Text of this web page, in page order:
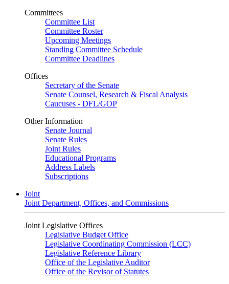
Committees
Committee List
Committee Roster
Upcoming Meetings
Standing Committee Schedule
Committee Deadlines
Offices
Secretary of the Senate
Senate Counsel, Research & Fiscal Analysis
Caucuses - DFL/GOP
Other Information
Senate Journal
Senate Rules
Joint Rules
Educational Programs
Address Labels
Subscriptions
Joint
Joint Department, Offices, and Commissions
Joint Legislative Offices
Legislative Budget Office
Legislative Coordinating Commission (LCC)
Legislative Reference Library
Office of the Legislative Auditor
Office of the Revisor of Statutes